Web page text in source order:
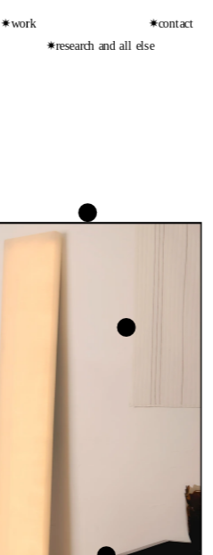
✷work
✷contact
✷research and all else